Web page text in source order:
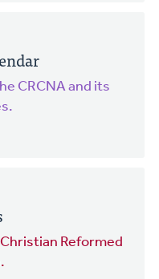
CRCNA and its
Reformed